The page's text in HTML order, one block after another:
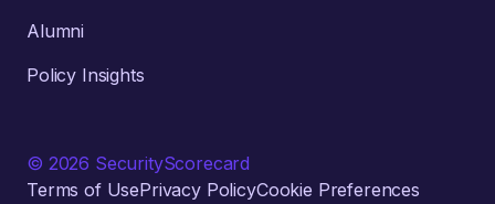
Alumni
Policy Insights
© 2026 SecurityScorecard
Terms of UsePrivacy PolicyCookie Preferences